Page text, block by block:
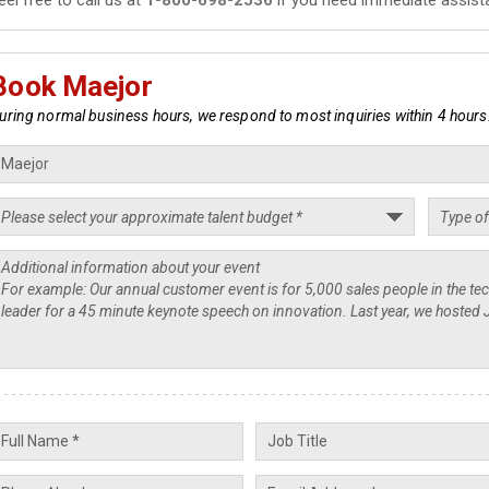
Maejor
normal business hours, we respond to most inquiries within 4